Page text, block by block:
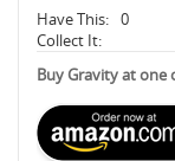
Have This: 0
Collect It:
Buy Gravity at one